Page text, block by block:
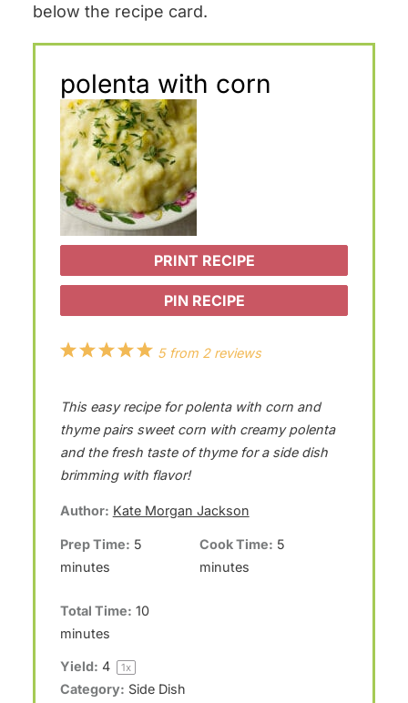
below the recipe card.
polenta with corn
PRINT RECIPE
PIN RECIPE
5
t
a
r
4
t
a
r
3
t
a
r
2
t
a
r
1
t
a
r
5from 2reviews
This easy recipe for polenta with corn and
thyme pairs sweet corn with creamy polenta
and the fresh taste of thyme for a side dish
brimming with flavor!
Author: Kate Morgan Jackson
Prep Time: 5
minutes
Cook Time: 5
minutes
Total Time: 10
minutes
Yield: 4 1x
Category: Side Dish